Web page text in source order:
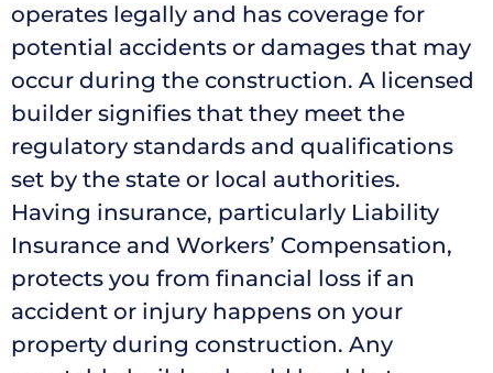
operates legally and has coverage for
potential accidents or damages that may
occur during the construction. A licensed
builder signifies that they meet the
regulatory standards and qualifications
set by the state or local authorities.
Having insurance, particularly Liability
Insurance and Workers’ Compensation,
protects you from financial loss if an
accident or injury happens on your
property during construction. Any